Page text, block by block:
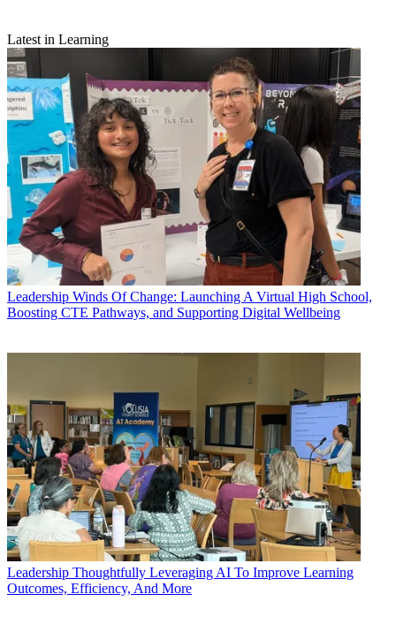
Latest in Learning
Leadership Winds Of Change: Launching A Virtual High School,
Boosting CTE Pathways, and Supporting Digital Wellbeing
Leadership Thoughtfully Leveraging AI To Improve Learning
Outcomes, Efficiency, And More